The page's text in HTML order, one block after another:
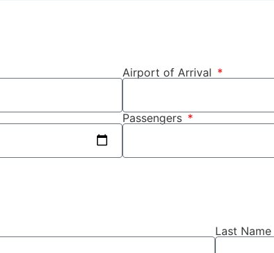
Airport of Arrival
Passengers
Last Name